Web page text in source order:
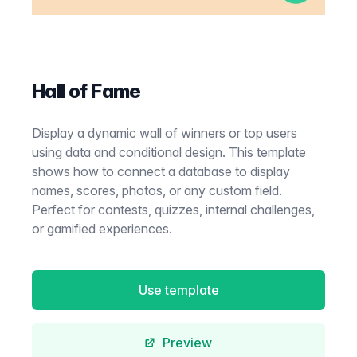
Hall of Fame
Display a dynamic wall of winners or top users
using data and conditional design. This template
shows how to connect a database to display
names, scores, photos, or any custom field.
Perfect for contests, quizzes, internal challenges,
or gamified experiences.
Use template
Preview